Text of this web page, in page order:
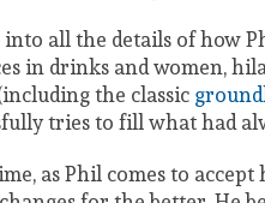
into all the details of how
in drinks and women,
the classic
tries to fill what had
as Phil comes to